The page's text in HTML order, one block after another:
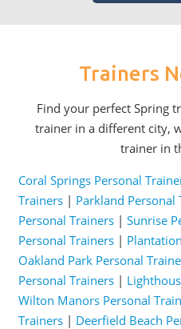
Trainers
Find your perfect Spring
trainer in a different city,
trainer in
Coral Springs Personal
Trainers| Parkland Personal
Personal Trainers| Sunrise
Personal Trainers|
Oakland Park Personal
Personal Trainers|
Wilton Manors Personal
Trainers| Deerfield Beach